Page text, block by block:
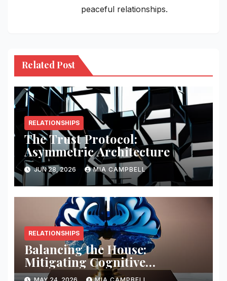
peaceful relationships.
Related Post
RELATIONSHIPS
The Trust Protocol:
Asymmetric Architecture
JUN 28, 2026 MIA CAMPBELL
RELATIONSHIPS
Balancing the House:
Mitigating Cognitive
Offloading Biases